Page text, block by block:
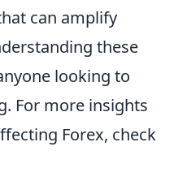
can amplify
these
looking to
For more insights
Forex, check